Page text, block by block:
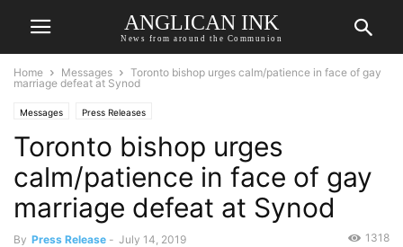
ANGLICAN INK
News from around the Communion
Home Messages
Toronto bishop urges calm/patience in face of gay
marriage defeat at Synod
Messages Press Releases
Toronto bishop urges
calm/patience in face of gay
marriage defeat at Synod
By Press Release - July 14, 2019 1318